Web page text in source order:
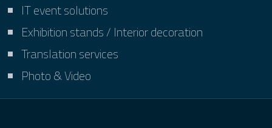
IT event solutions
Exhibition stands / Interior decoration
Translation services
Photo & Video